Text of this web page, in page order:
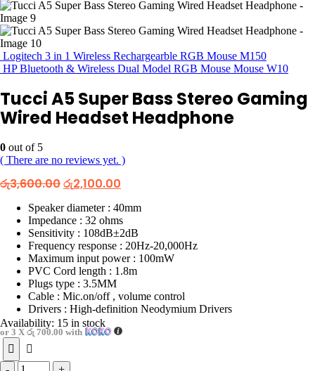
Logitech 3 in 1 Wireless Rechargearble RGB Mouse M150
HP Bluetooth & Wireless Dual Model RGB Mouse Mouse W10
Tucci A5 Super Bass Stereo Gaming
Wired Headset Headphone
0 out of 5
( There are no reviews yet. )
රු3,600.00Original
price
was:
රු3,600.00.
රු2,100.00
is:
රු2,100.00.
Speaker diameter : 40mm
Impedance : 32 ohms
Sensitivity : 108dB±2dB
Frequency response : 20Hz-20,000Hz
Maximum input power : 100mW
PVC Cord length : 1.8m
Plugs type : 3.5MM
Cable : Mic.on/off , volume control
Drivers : High-definition Neodymium Drivers
Availability: 15 in stock
or 3 X රු 700.00 with